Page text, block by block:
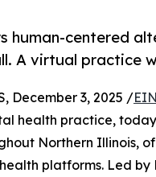
human-centered
A virtual practice
December 3, 2025 /
health practice,
Northern Illinois,
platforms. Led by